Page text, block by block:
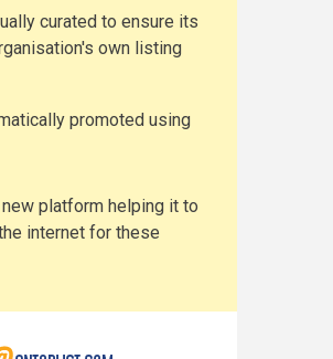
curated to ensure its
own listing
promoted using
platform helping it to
internet for these